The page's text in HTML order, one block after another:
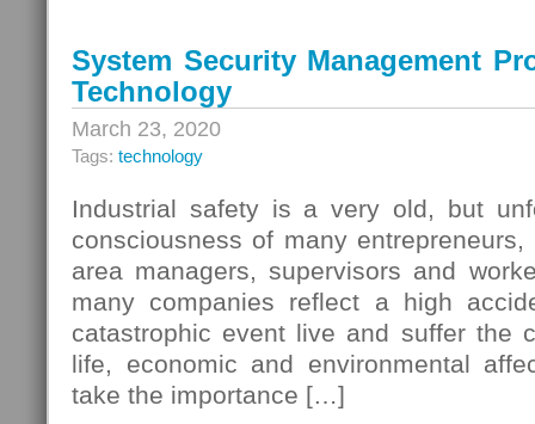
System Security Management
Technology
March 23, 2020
Tags: technology
Industrial safety is a very old, but
consciousness of many
area managers, supervisors and
many companies reflect a high
catastrophic event live and suffer the
life, economic and environmental
take the importance […]